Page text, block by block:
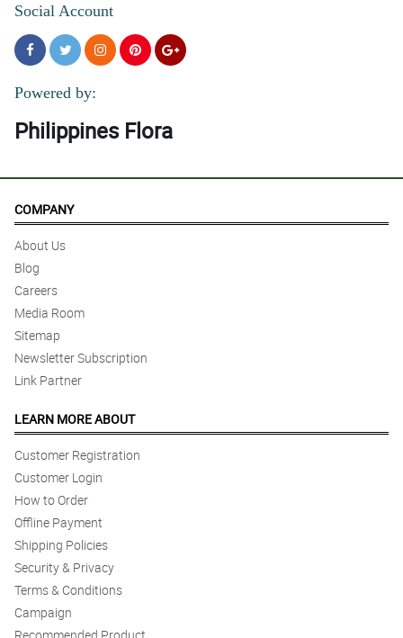
Social Account
Powered by:
Philippines Flora
COMPANY
About Us
Blog
Careers
Media Room
Sitemap
Newsletter Subscription
Link Partner
LEARN MORE ABOUT
Customer Registration
Customer Login
How to Order
Offline Payment
Shipping Policies
Security & Privacy
Terms & Conditions
Campaign